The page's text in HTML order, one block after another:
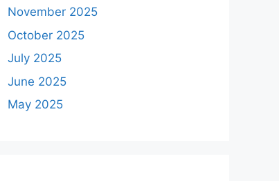
November 2025
October 2025
July 2025
June 2025
May 2025